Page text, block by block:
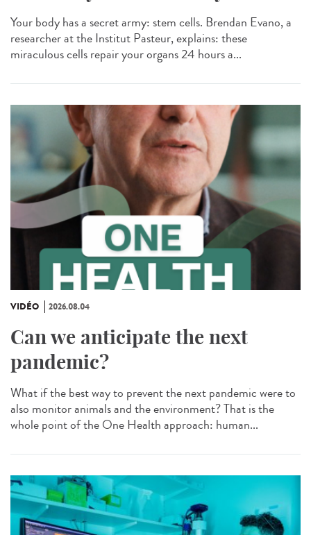
Your body has a secret army: stem cells. Brendan Evano, a
researcher at the Institut Pasteur, explains: these
miraculous cells repair your organs 24 hours a...
VIDÉO 2026.08.04
Can we anticipate the next
pandemic?
What if the best way to prevent the next pandemic were to
also monitor animals and the environment? That is the
whole point of the One Health approach: human...